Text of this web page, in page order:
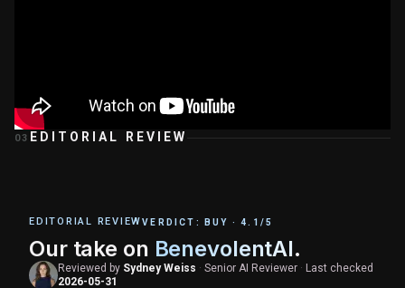
03 EDITORIAL REVIEW
EDITORIAL REVIEWVERDICT: BUY · 4.1 /5
Our take on BenevolentAI.
Reviewed by Sydney Weiss · Senior AI Reviewer · Last checked
2026-05-31